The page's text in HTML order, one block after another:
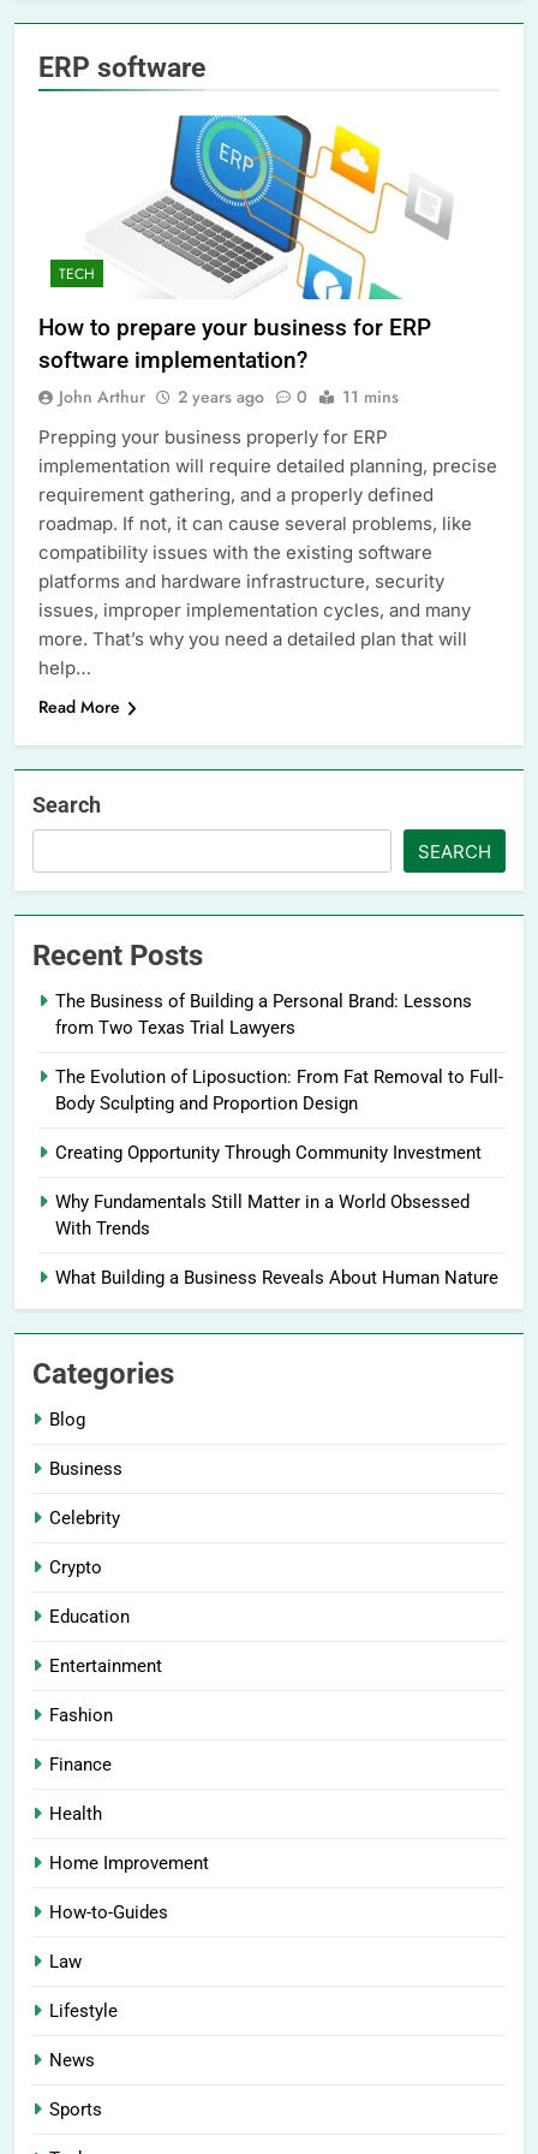
ERP software
TECH
How to prepare your business for ERP
software implementation?
John Arthur 2 years ago 0 11 mins
Prepping your business properly for ERP
implementation will require detailed planning, precise
requirement gathering, and a properly defined
roadmap. If not, it can cause several problems, like
compatibility issues with the existing software
platforms and hardware infrastructure, security
issues, improper implementation cycles, and many
more. That’s why you need a detailed plan that will
help…
Read More
Search
SEARCH
Recent Posts
The Business of Building a Personal Brand: Lessons
from Two Texas Trial Lawyers
The Evolution of Liposuction: From Fat Removal to Full-
Body Sculpting and Proportion Design
Creating Opportunity Through Community Investment
Why Fundamentals Still Matter in a World Obsessed
With Trends
What Building a Business Reveals About Human Nature
Categories
Blog
Business
Celebrity
Crypto
Education
Entertainment
Fashion
Finance
Health
Home Improvement
How-to-Guides
Law
Lifestyle
News
Sports